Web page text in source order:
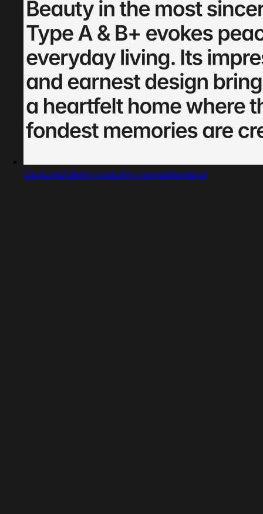
Captured design matching eonna.framer.ai